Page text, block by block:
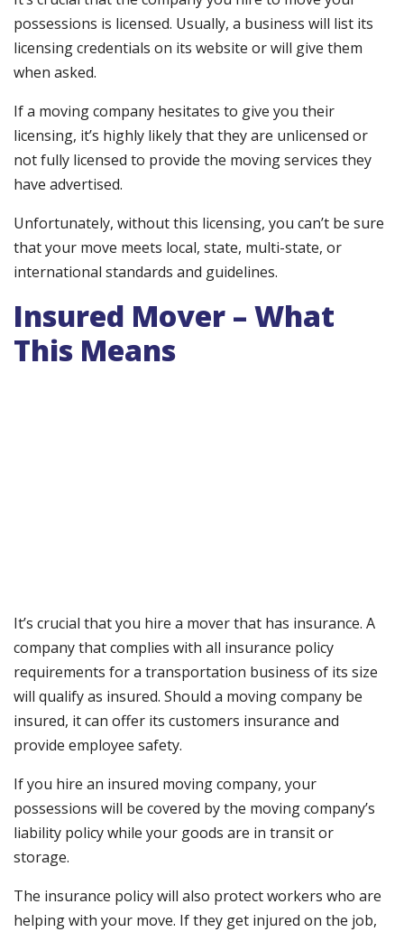
possessions is licensed. Usually, a business will list its
licensing credentials on its website or will give them
when asked.
If a moving company hesitates to give you their
licensing, it’s highly likely that they are unlicensed or
not fully licensed to provide the moving services they
have advertised.
Unfortunately, without this licensing, you can’t be sure
that your move meets local, state, multi-state, or
international standards and guidelines.
Insured Mover – What
This Means
It’s crucial that you hire a mover that has insurance. A
company that complies with all insurance policy
requirements for a transportation business of its size
will qualify as insured. Should a moving company be
insured, it can offer its customers insurance and
provide employee safety.
If you hire an insured moving company, your
possessions will be covered by the moving company’s
liability policy while your goods are in transit or
storage.
The insurance policy will also protect workers who are
helping with your move. If they get injured on the job,